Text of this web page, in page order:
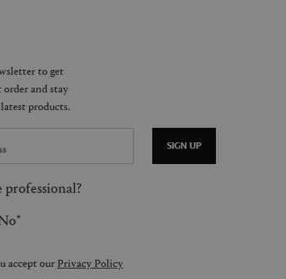
SIGN UP
accept our Privacy Policy